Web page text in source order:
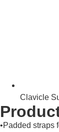
Clavicle
•Padded straps